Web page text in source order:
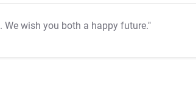
. We wish you both a happy future."